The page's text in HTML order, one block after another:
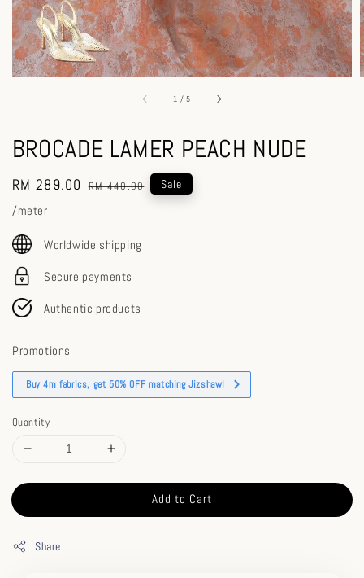
1 /5
BROCADE LAMER PEACH NUDE
Sale
price
RM 289.00 Regular
RM 440.00 Sale
/meter
Worldwide shipping
Secure payments
Authentic products
Promotions
Buy 4m fabrics, get 50% OFF matching Jizshawl
Quantity
Add to Cart
Share